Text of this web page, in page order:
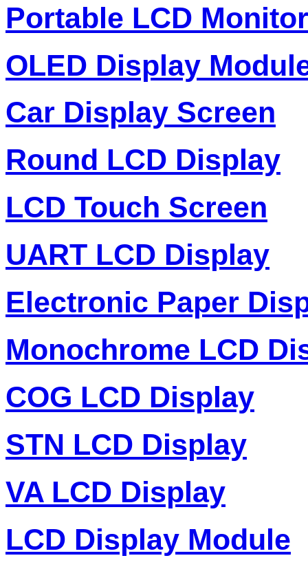
Portable LCD Monitor
OLED Display
Car Display Screen
Round LCD Display
LCD Touch Screen
UART LCD Display
Electronic Paper
Monochrome LCD
COG LCD Display
STN LCD Display
VA LCD Display
LCD Display Module